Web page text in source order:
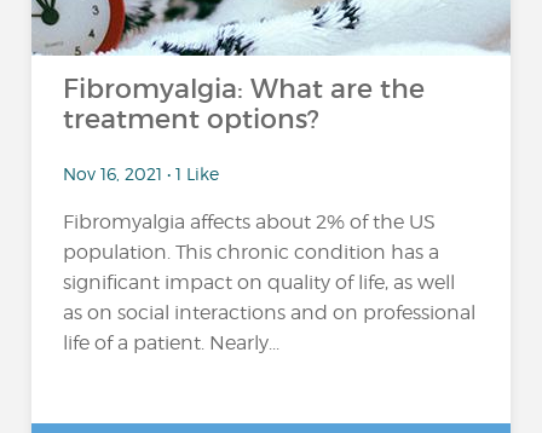
Fibromyalgia: What are the
treatment options?
Nov 16, 2021 • 1 Like
Fibromyalgia affects about 2% of the US
population. This chronic condition has a
significant impact on quality of life, as well
as on social interactions and on professional
life of a patient. Nearly...